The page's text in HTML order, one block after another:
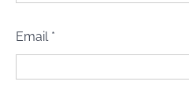
Email *